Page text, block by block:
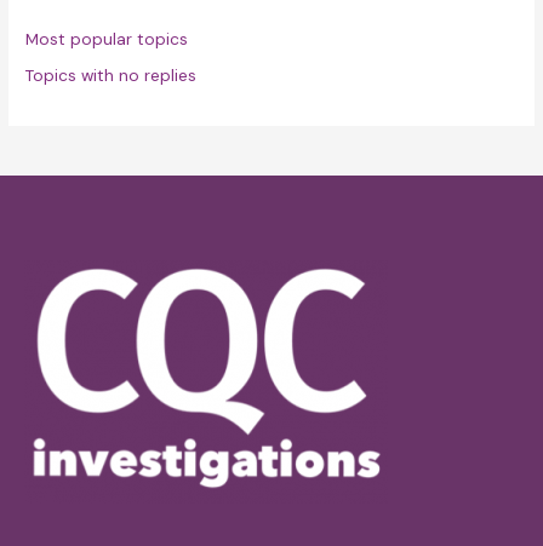
Most popular topics
Topics with no replies